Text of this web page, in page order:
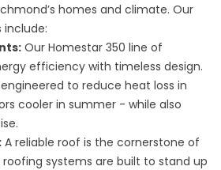
homes and climate. Our
include:
: Our Homestar 350 line of
efficiency with timeless design.
to reduce heat loss in
cooler in summer - while also
: A reliable roof is the cornerstone of
systems are built to stand up